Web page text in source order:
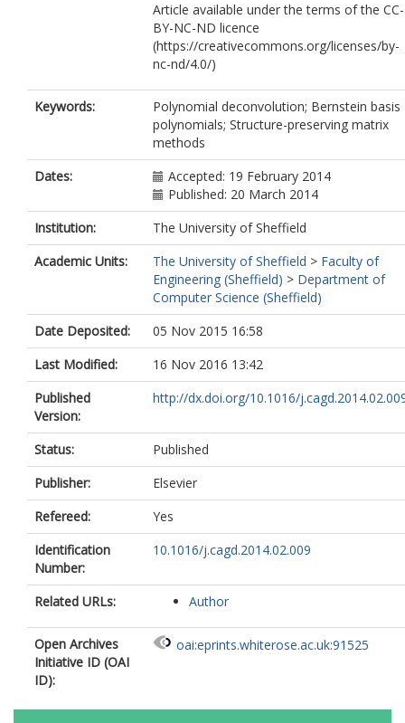
Article available under the terms of the CC-
BY-NC-ND licence
(https://creativecommons.org/licenses/by-
nc-nd/4.0/)
Keywords:
Polynomial deconvolution; Bernstein basis
polynomials; Structure-preserving matrix
methods
Dates:
Accepted: 19 February 2014
Published: 20 March 2014
Institution:
The University of Sheffield
Academic Units:
The University of Sheffield > Faculty of
Engineering (Sheffield) > Department of
Computer Science (Sheffield)
Date Deposited:
05 Nov 2015 16:58
Last Modified:
16 Nov 2016 13:42
Published
Version:
http://dx.doi.org/10.1016/
Status:
Published
Publisher:
Elsevier
Refereed:
Yes
Identification
Number:
10.1016/j.cagd.2014.02.009
Related URLs: Author
Open Archives
Initiative ID (OAI
ID):
oai:eprints.whiterose.ac.uk:91525